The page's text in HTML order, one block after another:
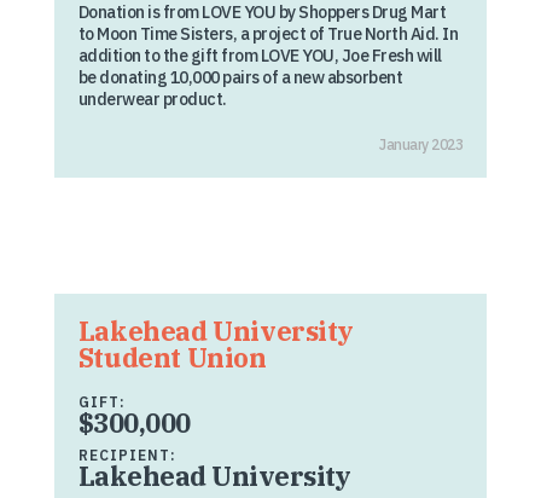
Donation is from LOVE YOU by Shoppers Drug Mart
to Moon Time Sisters, a project of True North Aid. In
addition to the gift from LOVE YOU, Joe Fresh will
be donating 10,000 pairs of a new absorbent
underwear product.
January 2023
Lakehead University
Student Union
GIFT:
$300,000
RECIPIENT:
Lakehead University